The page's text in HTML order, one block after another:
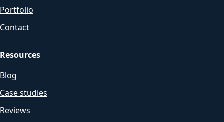
Portfolio
Contact
Resources
Blog
Case studies
Reviews